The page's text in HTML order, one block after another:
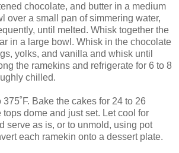
chocolate, and butter in a medium
over a small pan of simmering water,
until melted. Whisk together the
in a large bowl. Whisk in the chocolate
yolks, and vanilla and whisk until
the ramekins and refrigerate for 6 to 8
chilled.
Bake the cakes for 24 to 26
tops dome and just set. Let cool for
serve as is, or to unmold, using pot
each ramekin onto a dessert plate.